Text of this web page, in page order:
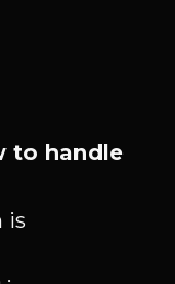
to handle
is